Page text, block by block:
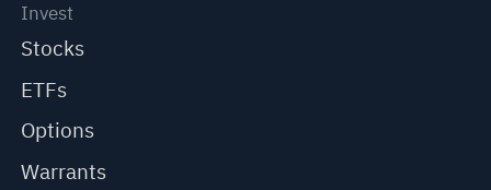
Invest
Stocks
ETFs
Options
Warrants